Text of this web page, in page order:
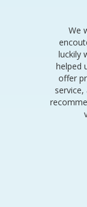
We
luckily
helped
offer